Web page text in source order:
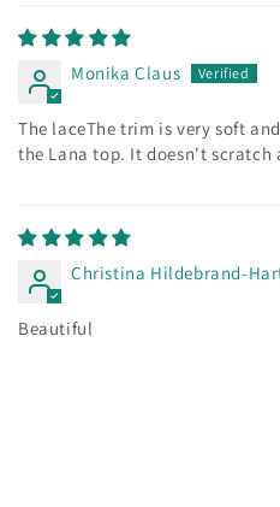
Monika Claus
The laceThe trim is very soft
the Lana top. It doesn't scratch
Christina Hildebrand-
Beautiful